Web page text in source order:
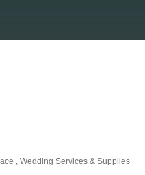
Wedding Services & Supplies